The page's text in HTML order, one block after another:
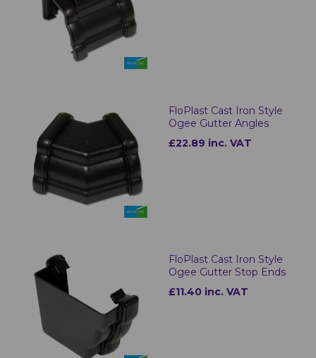
FloPlast Cast Iron Style
Ogee Gutter Angles
£22.89 inc. VAT
FloPlast Cast Iron Style
Ogee Gutter Stop Ends
£11.40 inc. VAT